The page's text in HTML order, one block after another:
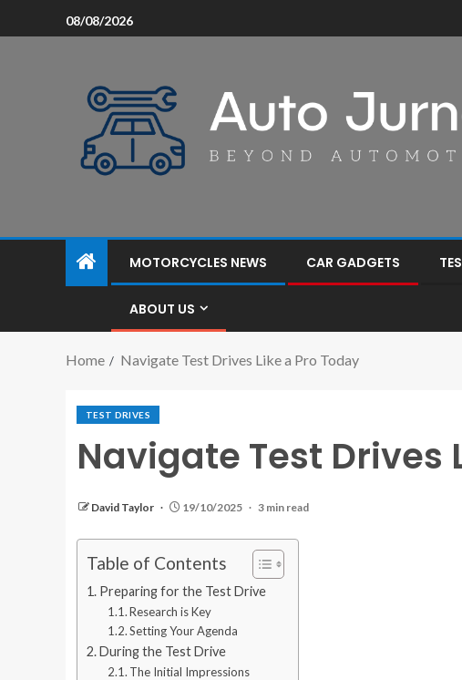
08/08/2026
MOTORCYCLES NEWS CAR GADGETS
ABOUT US
Home Navigate Test Drives Like a Pro Today
TEST DRIVES
Navigate Test Drives
David Taylor 19/10/2025 3 min read
Table of Contents
Preparing for the Test Drive
Research is Key
Setting Your Agenda
During the Test Drive
The Initial Impressions